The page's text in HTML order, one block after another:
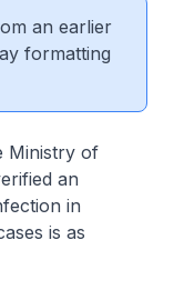
an earlier
formatting
of
an
in
is as